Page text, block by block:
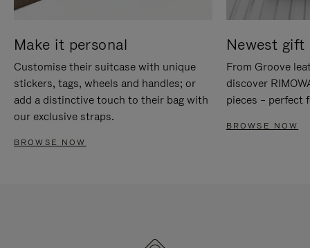
Make it personal
Customise their suitcase with unique
stickers, tags, wheels and handles; or
add a distinctive touch to their bag with
our exclusive straps.
BROWSE NOW
Newest gift
From Groove
discover
pieces – perfect
BROWSE NOW